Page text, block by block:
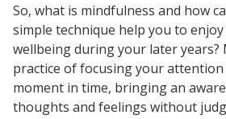
So, what is mindfulness and how
simple technique help you to
wellbeing during your later years?
practice of focusing your
moment in time, bringing an
thoughts and feelings without